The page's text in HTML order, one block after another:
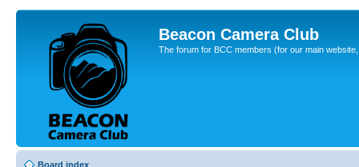
Beacon Camera Club
The forum for BCC members (for our main
Board index